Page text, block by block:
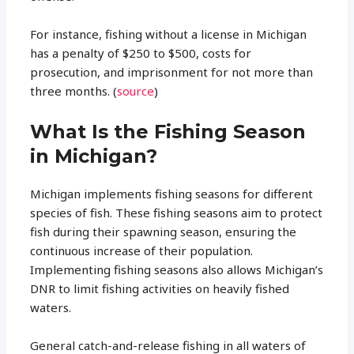
For instance, fishing without a license in Michigan
has a penalty of $250 to $500, costs for
prosecution, and imprisonment for not more than
three months. (source)
What Is the Fishing Season
in Michigan?
Michigan implements fishing seasons for different
species of fish. These fishing seasons aim to protect
fish during their spawning season, ensuring the
continuous increase of their population.
Implementing fishing seasons also allows Michigan’s
DNR to limit fishing activities on heavily fished
waters.
General catch-and-release fishing in all waters of